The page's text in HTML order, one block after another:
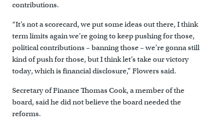
contributions.
“It’s not a scorecard, we put some ideas out there, I think
term limits again we’re going to keep pushing for those,
political contributions – banning those – we’re gonna still
kind of push for those, but I think let’s take our victory
today, which is financial disclosure,” Flowers said.
Secretary of Finance Thomas Cook, a member of the
board, said he did not believe the board needed the
reforms.